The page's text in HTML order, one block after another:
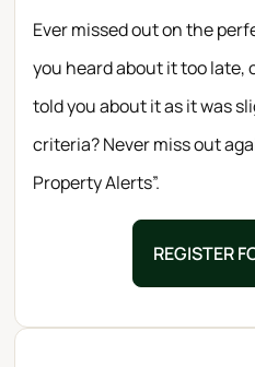
Ever missed out on the
you heard about it too late,
told you about it as it was
criteria? Never miss out
Property Alerts”.
REGISTER